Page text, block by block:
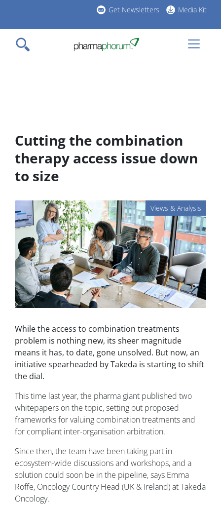
main
content
Get Newsletters Media Kit
Cutting the combination
therapy access issue down
to size
Views & Analysis
While the access to combination treatments
problem is nothing new, its sheer magnitude
means it has, to date, gone unsolved. But now, an
initiative spearheaded by Takeda is starting to shift
the dial.
This time last year, the pharma giant published two
whitepapers on the topic, setting out proposed
frameworks for valuing combination treatments and
for compliant inter-organisation arbitration.
Since then, the team have been taking part in
ecosystem-wide discussions and workshops, and a
solution could soon be in the pipeline, says Emma
Roffe, Oncology Country Head (UK & Ireland) at Takeda
Oncology.